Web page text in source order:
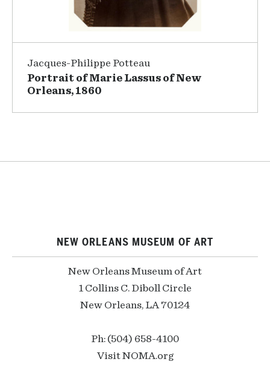
Jacques-Philippe Potteau
Portrait of Marie Lassus of New
Orleans, 1860
NEW ORLEANS MUSEUM OF ART
New Orleans Museum of Art
1 Collins C. Diboll Circle
New Orleans, LA 70124
Ph: (504) 658-4100
Visit NOMA.org